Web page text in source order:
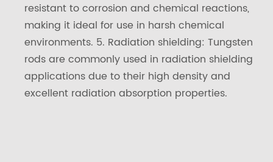
resistant to corrosion and chemical reactions,
making it ideal for use in harsh chemical
environments. 5. Radiation shielding: Tungsten
rods are commonly used in radiation shielding
applications due to their high density and
excellent radiation absorption properties.